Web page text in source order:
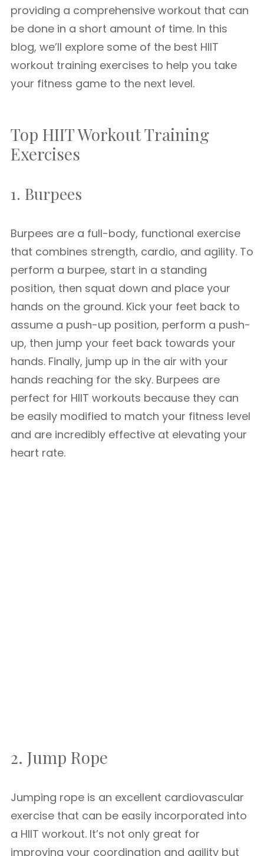
providing a comprehensive workout that can
be done in a short amount of time. In this
blog, we’ll explore some of the best HIIT
workout training exercises to help you take
your fitness game to the next level.
Top HIIT Workout Training
Exercises
1. Burpees
Burpees are a full-body, functional exercise
that combines strength, cardio, and agility. To
perform a burpee, start in a standing
position, then squat down and place your
hands on the ground. Kick your feet back to
assume a push-up position, perform a push-
up, then jump your feet back towards your
hands. Finally, jump up in the air with your
hands reaching for the sky. Burpees are
perfect for HIIT workouts because they can
be easily modified to match your fitness level
and are incredibly effective at elevating your
heart rate.
2. Jump Rope
Jumping rope is an excellent cardiovascular
exercise that can be easily incorporated into
a HIIT workout. It’s not only great for
improving your coordination and agility but